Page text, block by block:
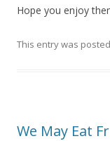
Hope you enjoy
This entry was
We May Eat